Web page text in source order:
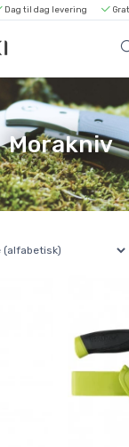
Dag til dag levering
Morakniv